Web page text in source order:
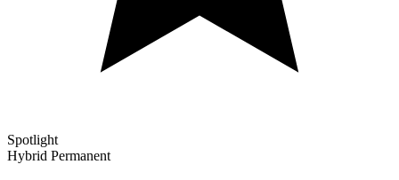
Spotlight
Hybrid Permanent